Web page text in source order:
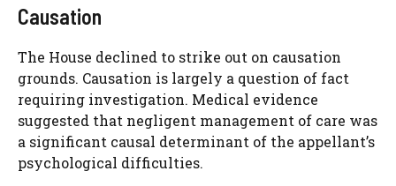
Causation
The House declined to strike out on causation
grounds. Causation is largely a question of fact
requiring investigation. Medical evidence
suggested that negligent management of care was
a significant causal determinant of the appellant’s
psychological difficulties.